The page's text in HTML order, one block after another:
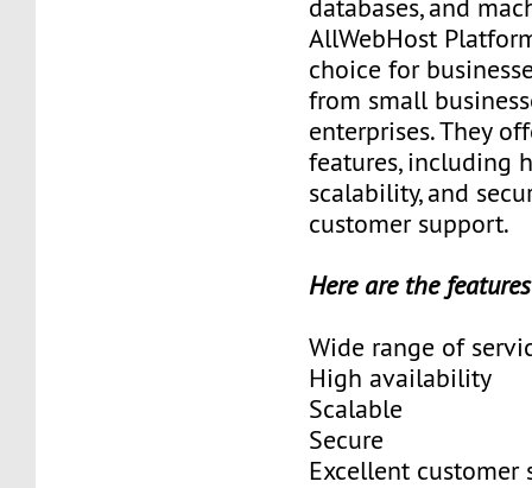
databases, and
AllWebHost
choice for
from small
enterprises. They
features, including
scalability, and
customer support.
Here are the
Wide range of
High availability
Scalable
Secure
Excellent customer